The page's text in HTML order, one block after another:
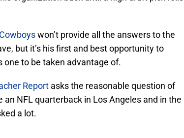
won’t provide all the answers to the
but it’s his first and best opportunity to
one to be taken advantage of.
Report asks the reasonable question of
an NFL quarterback in Los Angeles and in the
a lot.